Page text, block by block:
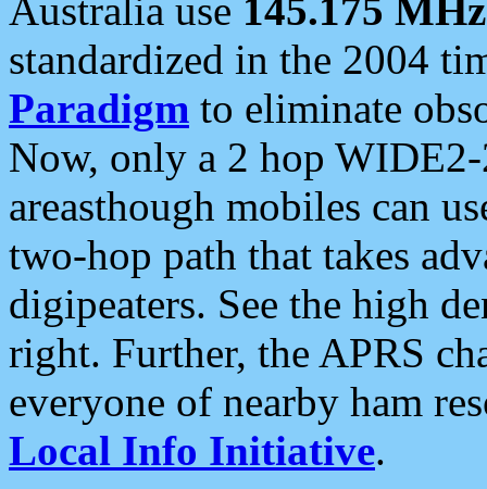
Australia use 145.175 MHz
standardized in the 2004
Paradigm to eliminate
Now, only a 2 hop
areasthough mobiles can
two-hop path that takes
digipeaters. See the high
right. Further, the APRS
everyone of nearby ham
Local Info Initiative.